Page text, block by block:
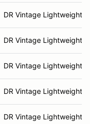
DR Vintage Lightweight
DR Vintage Lightweight
DR Vintage Lightweight
DR Vintage Lightweight
DR Vintage Lightweight